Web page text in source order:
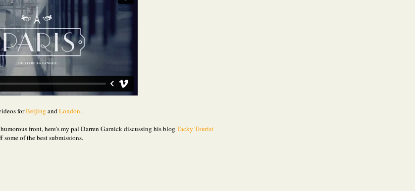
forBeijing andLondon.
front, here's my pal Darren Garnick discussing his blog Tacky Tourist
some of the best submissions.